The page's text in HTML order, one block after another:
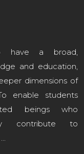
have a broad,
and education,
dimensions of
enable students
beings who
contribute to